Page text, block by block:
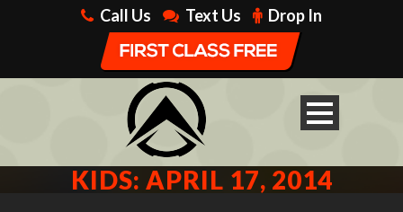
Call Us Text Us Drop In
KIDS: APRIL 17, 2014